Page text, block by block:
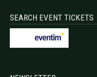
SEARCH EVENT TICKETS